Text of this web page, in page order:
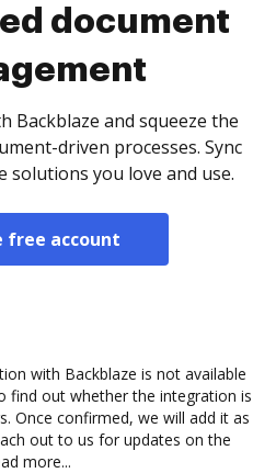
document
Backblaze and squeeze the
driven processes. Sync
solutions you love and use.
free account
with Backblaze is not available
find out whether the integration is
Once confirmed, we will add it as
out to us for updates on the
more...